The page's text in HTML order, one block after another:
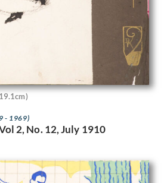
- 1969)
2, No. 12, July 1910